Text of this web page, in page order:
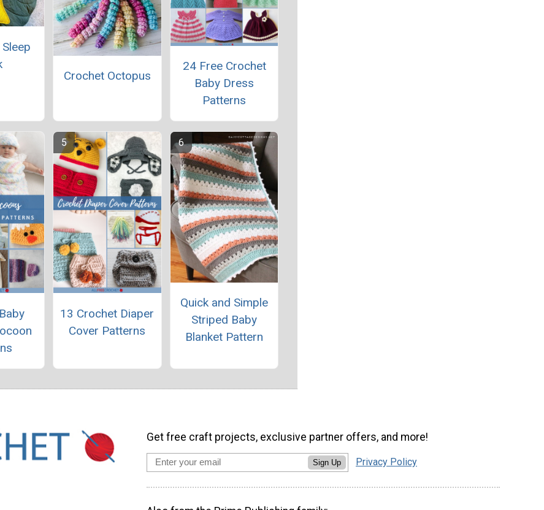
Crochet Octopus
24 Free Crochet
Baby Dress
Patterns
13 Crochet Diaper
Cover Patterns
Quick and Simple
Striped Baby
Blanket Pattern
Get free craft projects, exclusive partner offers, and more!
Sign Up Privacy Policy